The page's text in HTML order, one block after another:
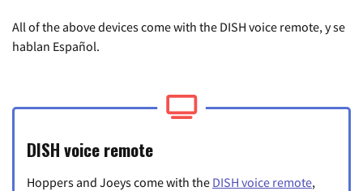
All of the above devices come with the DISH voice remote, y se
hablan Español.
DISH voice remote
Hoppers and Joeys come with the DISH voice remote,